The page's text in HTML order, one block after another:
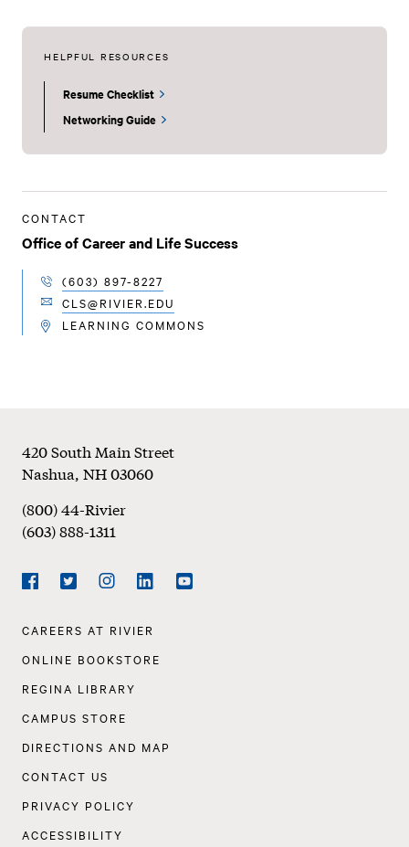
HELPFUL RESOURCES
Resume Checklist
Networking Guide
CONTACT
Office of Career and Life Success
TELEPHONE
(603) 897-8227
EMAILCLS@RIVIER.EDU
LOCATION
LEARNING COMMONS
Footer
420 South Main Street
Nashua,NH03060
(800) 44-Rivier
(603) 888-1311
Social
Navigation
Footer
CAREERS AT RIVIER
ONLINE BOOKSTORE
REGINA LIBRARY
CAMPUS STORE
DIRECTIONS AND MAP
CONTACT US
PRIVACY POLICY
ACCESSIBILITY